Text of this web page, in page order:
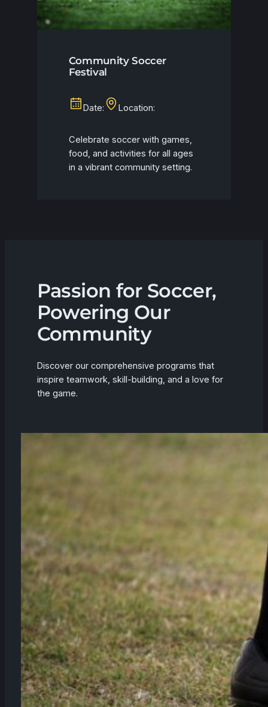
Community Soccer
Festival
Date: Location:
Celebrate soccer with games,
food, and activities for all ages
in a vibrant community setting.
Passion for Soccer,
Powering Our
Community
Discover our comprehensive programs that
inspire teamwork, skill-building, and a love for
the game.